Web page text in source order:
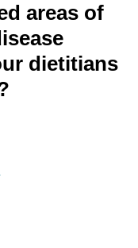
areas of
dietitians